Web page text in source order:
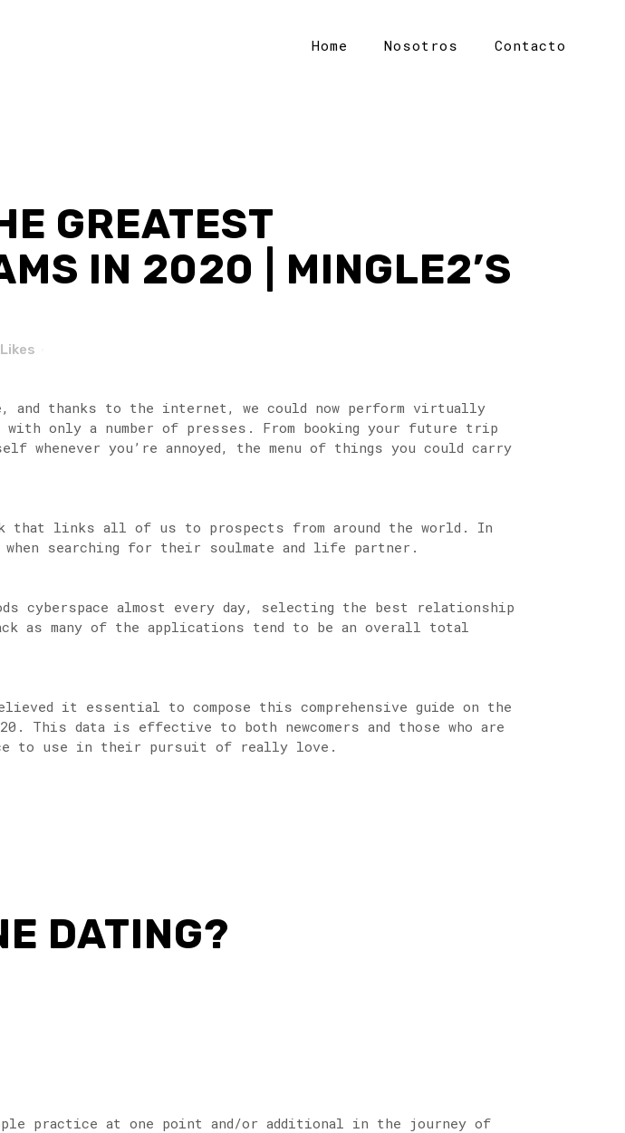
Home Nosotros Contacto
GREATEST
IN 2020 | MINGLE2’S
Likes
thanks to the internet, we could now perform virtually
only a number of presses. From booking your future trip
whenever you’re annoyed, the menu of things you could carry
links all of us to prospects from around the world. In
searching for their soulmate and life partner.
cyberspace almost every day, selecting the best relationship
as many of the applications tend to be an overall total
it essential to compose this comprehensive guide on the
This data is effective to both newcomers and those who are
to use in their pursuit of really love.
DATING?
practice at one point and/or additional in the journey of